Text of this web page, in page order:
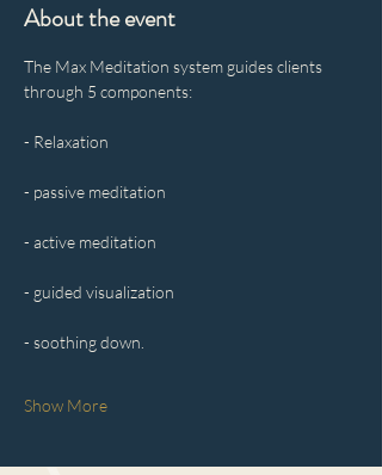
About the event
The Max Meditation system guides clients
through 5 components:
- Relaxation
- passive meditation
- active meditation
- guided visualization
- soothing down.
Show More